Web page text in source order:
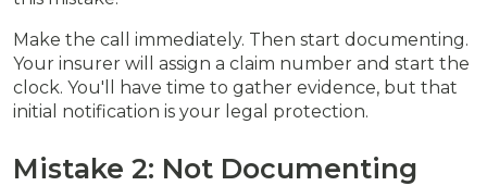
Make the call immediately. Then start documenting.
Your insurer will assign a claim number and start the
clock. You'll have time to gather evidence, but that
initial notification is your legal protection.
Mistake 2: Not Documenting